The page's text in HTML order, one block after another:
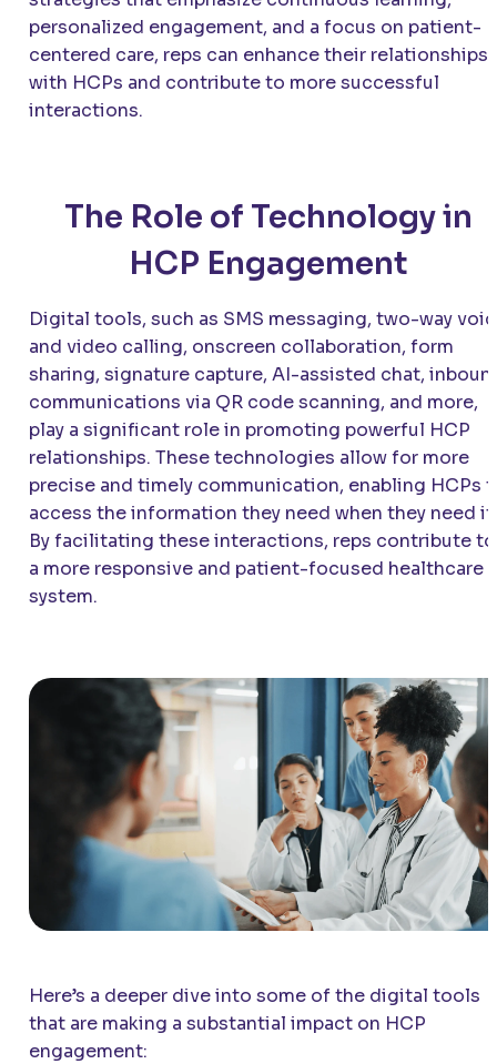
personalized engagement, and a focus on patient-
centered care, reps can enhance their relationships
with HCPs and contribute to more successful
interactions.
The Role of Technology in
HCP Engagement
Digital tools, such as SMS messaging, two-way
and video calling, onscreen collaboration, form
sharing, signature capture, AI-assisted chat,
communications via QR code scanning, and more,
play a significant role in promoting powerful HCP
relationships. These technologies allow for more
precise and timely communication, enabling HCPs
access the information they need when they need it.
By facilitating these interactions, reps contribute to
a more responsive and patient-focused healthcare
system.
Here’s a deeper dive into some of the digital tools
that are making a substantial impact on HCP
engagement: